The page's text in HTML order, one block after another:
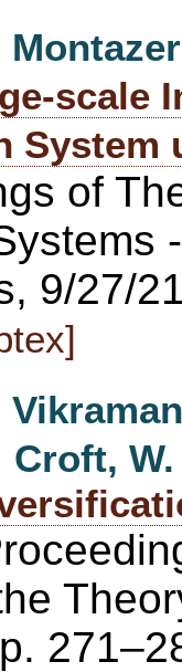
scale
of
9/27/
Croft,